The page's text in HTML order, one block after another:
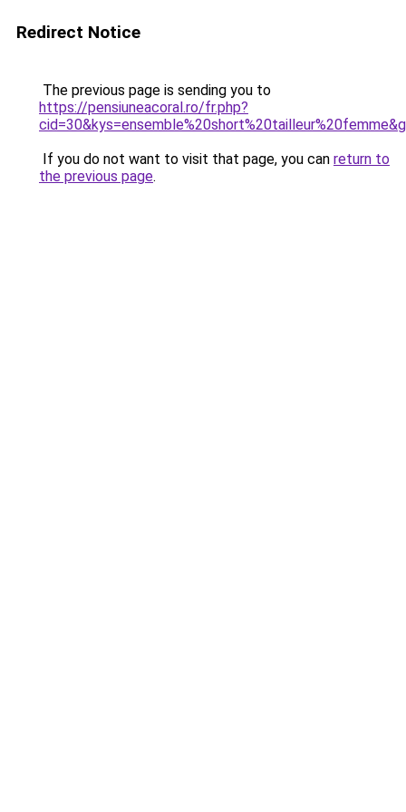
Redirect Notice
The previous page is sending you to
https://pensiuneacoral.ro/fr.php?
If you do not want to visit that page, you can return to
the previous page.